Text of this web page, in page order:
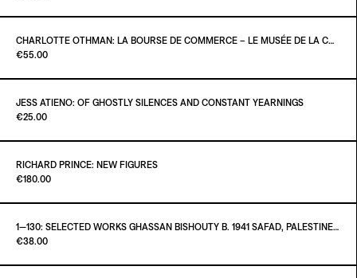
€36.00
€35.00
CHARLOTTE OTHMAN: LA BOURSE DE COMMERCE – LE MUSÉE DE LA COLLECTION PINAULT À PARIS
Paint it Black Torino
€55.00
€55.00
JESS ATIENO: OF GHOSTLY SILENCES AND CONSTANT YEARNINGS
Paint it Black Torino
€25.00
€25.00
RICHARD PRINCE: NEW FIGURES
Paint it Black Torino
€180.00
1—130: SELECTED WORKS GHASSAN BISHOUTY B. 1941 SAFAD, PALESTINE — D. 2004 AMMAN, JORDAN
Paint it Black Torino
€38.00